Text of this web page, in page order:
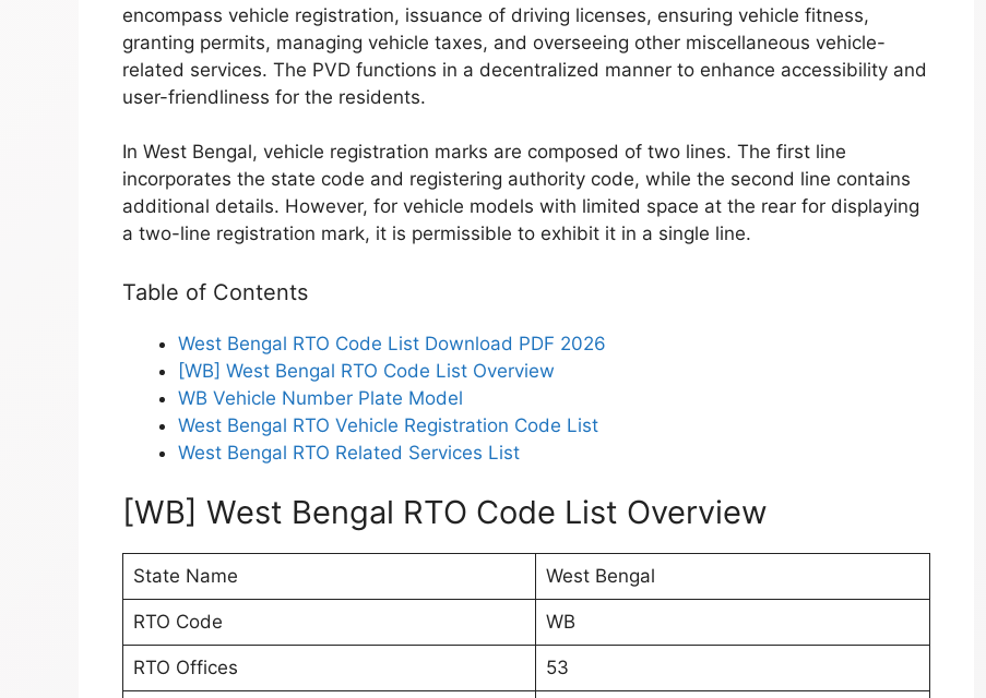
encompass vehicle registration, issuance of driving licenses, ensuring vehicle fitness,
granting permits, managing vehicle taxes, and overseeing other miscellaneous vehicle-
related services. The PVD functions in a decentralized manner to enhance accessibility and
user-friendliness for the residents.
In West Bengal, vehicle registration marks are composed of two lines. The first line
incorporates the state code and registering authority code, while the second line contains
additional details. However, for vehicle models with limited space at the rear for displaying
a two-line registration mark, it is permissible to exhibit it in a single line.
Table of Contents
West Bengal RTO Code List Download PDF 2026
[WB] West Bengal RTO Code List Overview
WB Vehicle Number Plate Model
West Bengal RTO Vehicle Registration Code List
West Bengal RTO Related Services List
[WB] West Bengal RTO Code List Overview
State Name West Bengal
RTO Code WB
RTO Offices 53